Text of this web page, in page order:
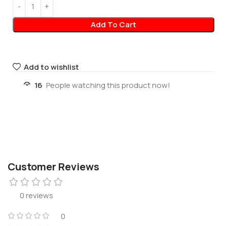
Add To Cart
Add to wishlist
16 People watching this product now!
Customer Reviews
0 reviews
0